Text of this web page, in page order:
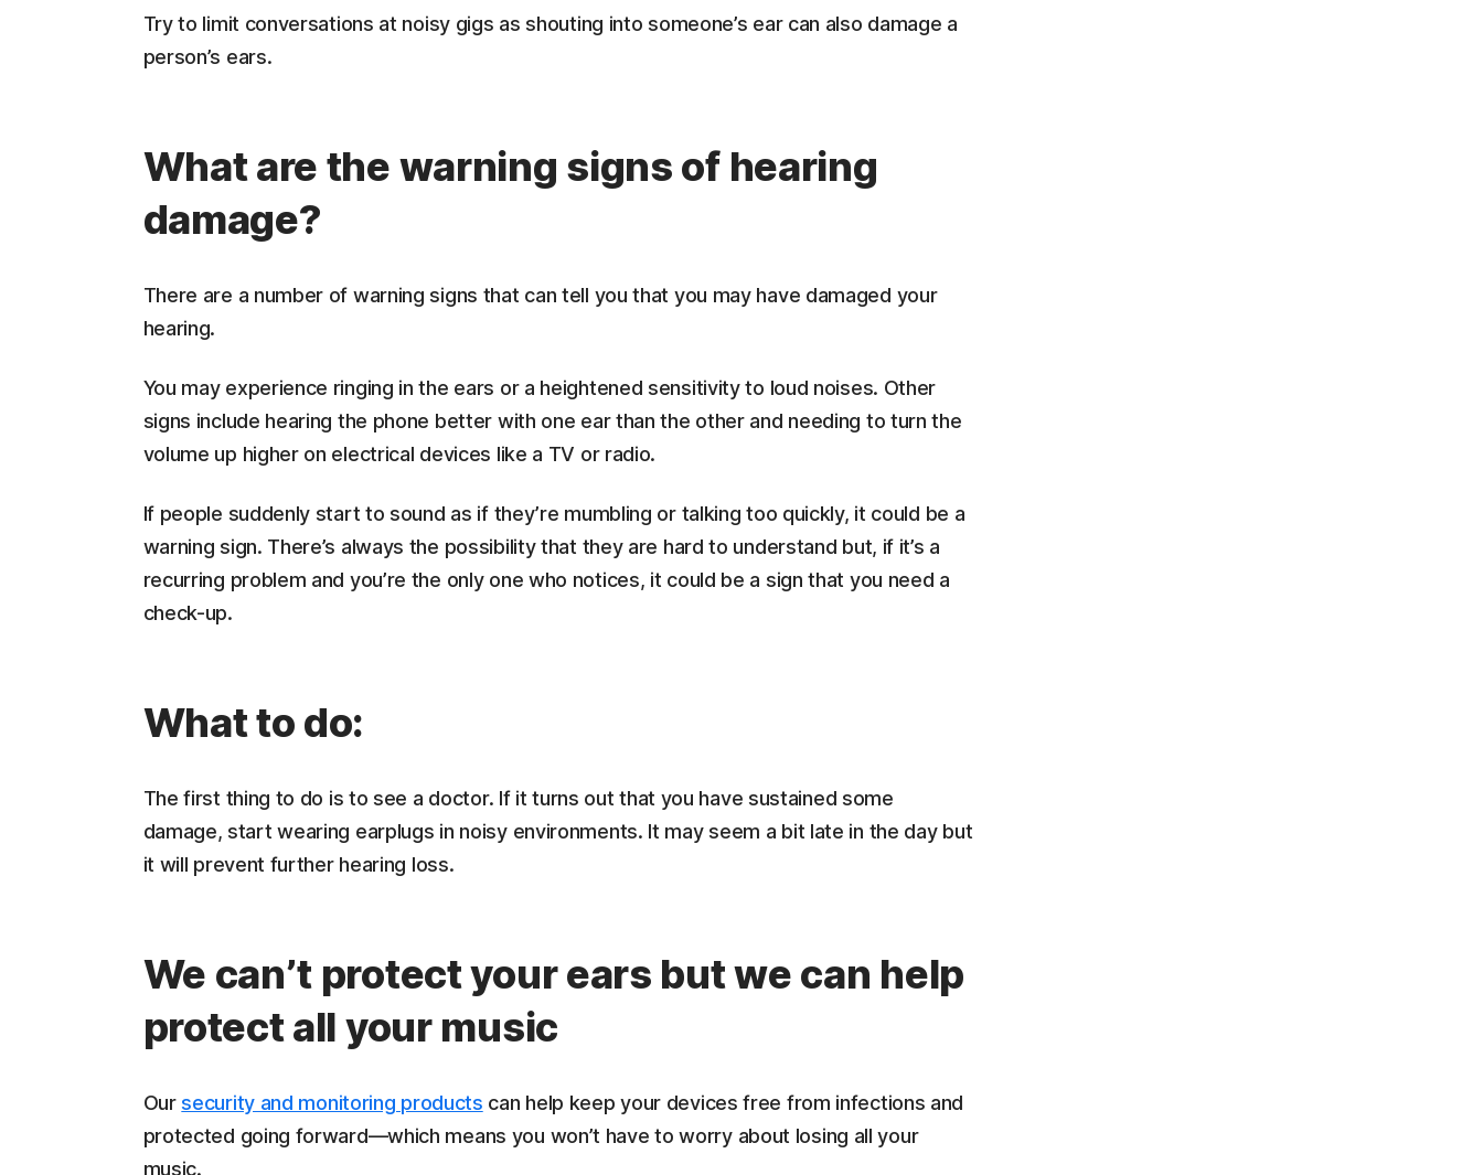
Try to limit conversations at noisy gigs as shouting into someone’s ear can also damage a
person’s ears.
What are the warning signs of hearing
damage?
There are a number of warning signs that can tell you that you may have damaged your
hearing.
You may experience ringing in the ears or a heightened sensitivity to loud noises. Other
signs include hearing the phone better with one ear than the other and needing to turn the
volume up higher on electrical devices like a TV or radio.
If people suddenly start to sound as if they’re mumbling or talking too quickly, it could be a
warning sign. There’s always the possibility that they are hard to understand but, if it’s a
recurring problem and you’re the only one who notices, it could be a sign that you need a
check-up.
What to do:
The first thing to do is to see a doctor. If it turns out that you have sustained some
damage, start wearing earplugs in noisy environments. It may seem a bit late in the day but
it will prevent further hearing loss.
We can’t protect your ears but we can help
protect all your music
Oursecurity and monitoring products can help keep your devices free from infections and
protected going forward—which means you won’t have to worry about losing all your
music.